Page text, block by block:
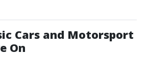
Cars and Motorsport
On